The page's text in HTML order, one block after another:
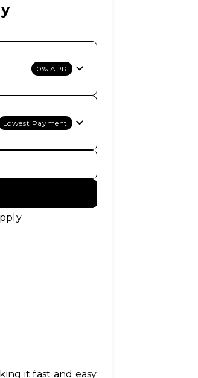
0% APR
Lowest Payment
it fast and easy